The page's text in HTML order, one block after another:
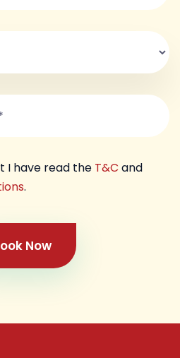
I have read the T&C and
.
Now